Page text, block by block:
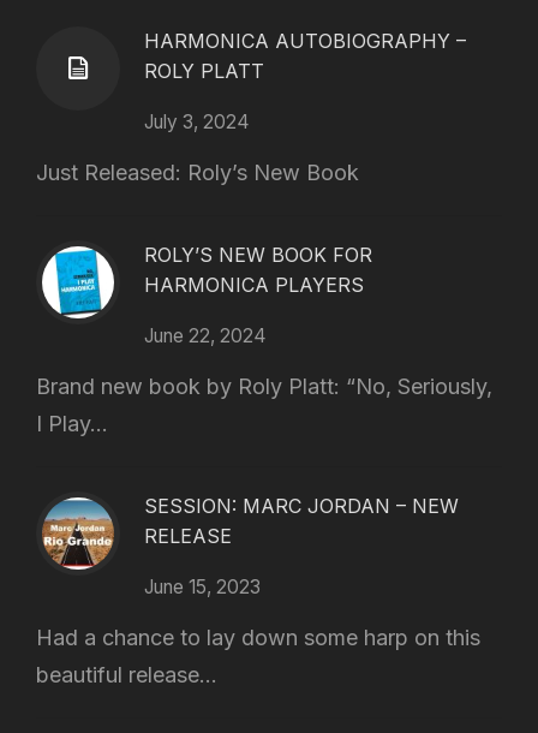
HARMONICA AUTOBIOGRAPHY –
ROLY PLATT
July 3, 2024
Just Released: Roly’s New Book
ROLY’S NEW BOOK FOR
HARMONICA PLAYERS
June 22, 2024
Brand new book by Roly Platt: “No, Seriously,
I Play...
SESSION: MARC JORDAN – NEW
RELEASE
June 15, 2023
Had a chance to lay down some harp on this
beautiful release...